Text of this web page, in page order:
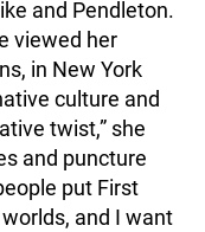
and Pendleton.
viewed her
in New York
culture and
twist,” she
and puncture
put First
and I want